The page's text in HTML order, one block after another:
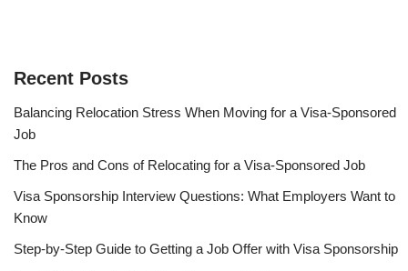
Recent Posts
Balancing Relocation Stress When Moving for a Visa-Sponsored
Job
The Pros and Cons of Relocating for a Visa-Sponsored Job
Visa Sponsorship Interview Questions: What Employers Want to
Know
Step-by-Step Guide to Getting a Job Offer with Visa Sponsorship